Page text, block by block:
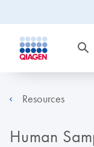
Resources
Human